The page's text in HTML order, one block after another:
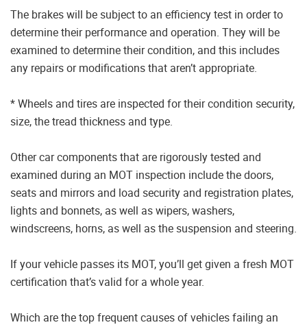
The brakes will be subject to an efficiency test in order to
determine their performance and operation. They will be
examined to determine their condition, and this includes
any repairs or modifications that aren’t appropriate.
* Wheels and tires are inspected for their condition security,
size, the tread thickness and type.
Other car components that are rigorously tested and
examined during an MOT inspection include the doors,
seats and mirrors and load security and registration plates,
lights and bonnets, as well as wipers, washers,
windscreens, horns, as well as the suspension and steering.
If your vehicle passes its MOT, you’ll get given a fresh MOT
certification that’s valid for a whole year.
Which are the top frequent causes of vehicles failing an